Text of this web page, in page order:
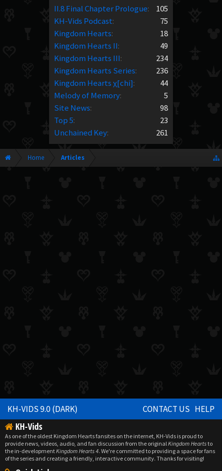
II.8 Final Chapter Prologue:
105
KH-Vids Podcast:
75
Kingdom Hearts:
18
Kingdom Hearts II:
49
Kingdom Hearts III:
234
Kingdom Hearts Series:
236
Kingdom Hearts χ[chi]:
44
Melody of Memory:
5
Site News:
98
Top 5:
23
Unchained Key: 261
Home Articles
KH-VIDS 9.0 (DARK) CONTACT US HELP
KH-Vids
As one of the oldest Kingdom Hearts fansites on the internet, KH-Vids is proud to
provide news, videos, audio, and fan discussion from the original Kingdom Heartsto
the in-developmentKingdom Hearts 4. We're committed to providing a space for fans
of the series and creating a friendly, interactive community. Thanks for visiting!